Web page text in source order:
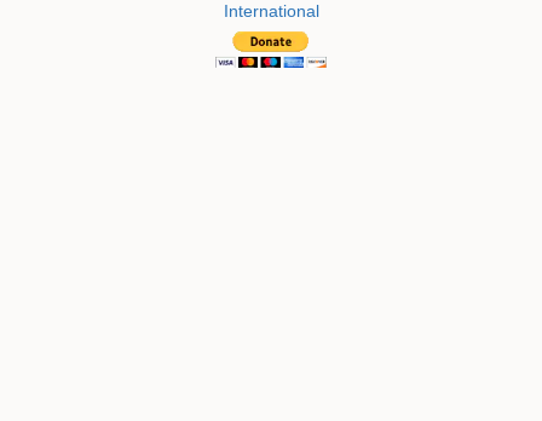
International